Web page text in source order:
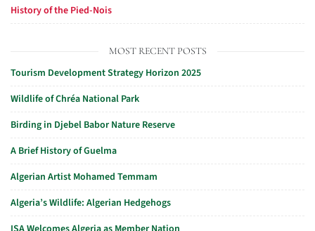
History of the Pied-Nois
MOST RECENT POSTS
Tourism Development Strategy Horizon 2025
Wildlife of Chréa National Park
Birding in Djebel Babor Nature Reserve
A Brief History of Guelma
Algerian Artist Mohamed Temmam
Algeria’s Wildlife: Algerian Hedgehogs